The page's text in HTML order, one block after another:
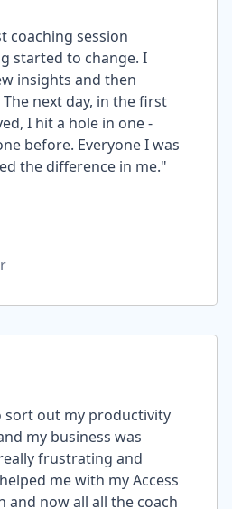
coaching session
started to change. I
insights and then
next day, in the first
I hit a hole in one -
before. Everyone I was
the difference in me."
sort out my productivity
my business was
frustrating and
me with my Access
and now all all the coach